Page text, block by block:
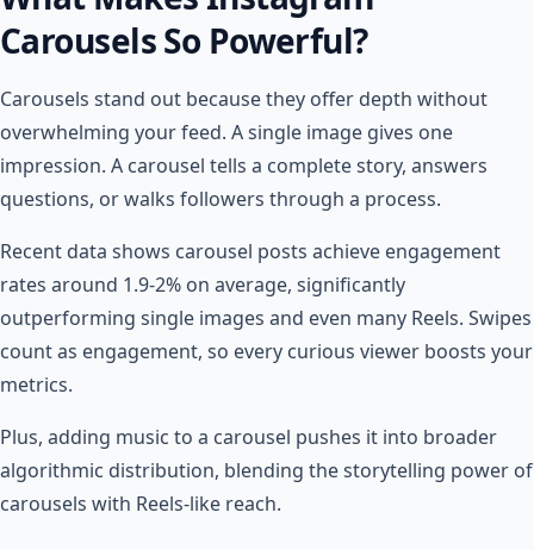
Carousels So Powerful?
Carousels stand out because they offer depth without
overwhelming your feed. A single image gives one
impression. A carousel tells a complete story, answers
questions, or walks followers through a process.
Recent data shows carousel posts achieve engagement
rates around 1.9-2% on average, significantly
outperforming single images and even many Reels. Swipes
count as engagement, so every curious viewer boosts your
metrics.
Plus, adding music to a carousel pushes it into broader
algorithmic distribution, blending the storytelling power of
carousels with Reels-like reach.